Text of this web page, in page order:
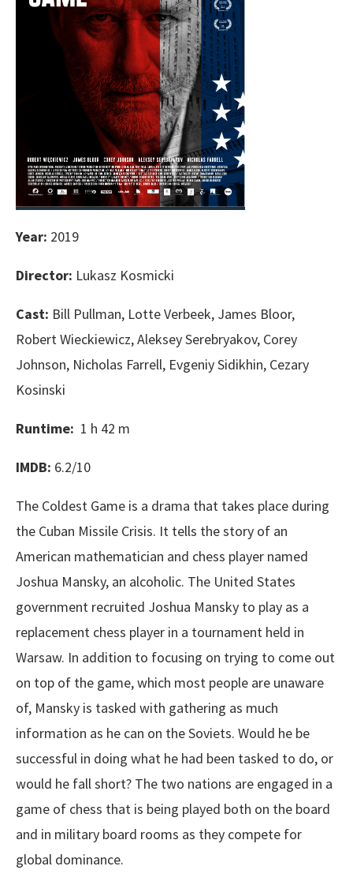
Year: 2019
Director: Lukasz Kosmicki
Cast: Bill Pullman, Lotte Verbeek, James Bloor,
Robert Wieckiewicz, Aleksey Serebryakov, Corey
Johnson, Nicholas Farrell, Evgeniy Sidikhin, Cezary
Kosinski
Runtime: 1 h 42 m
IMDB: 6.2/10
The Coldest Game is a drama that takes place during
the Cuban Missile Crisis. It tells the story of an
American mathematician and chess player named
Joshua Mansky, an alcoholic. The United States
government recruited Joshua Mansky to play as a
replacement chess player in a tournament held in
Warsaw. In addition to focusing on trying to come out
on top of the game, which most people are unaware
of, Mansky is tasked with gathering as much
information as he can on the Soviets. Would he be
successful in doing what he had been tasked to do, or
would he fall short? The two nations are engaged in a
game of chess that is being played both on the board
and in military board rooms as they compete for
global dominance.